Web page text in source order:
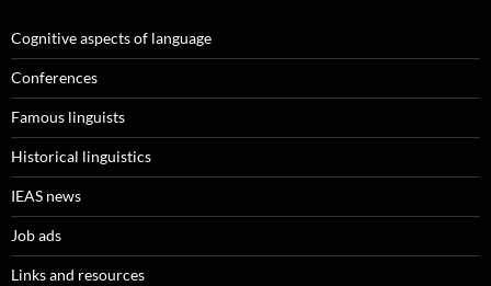
Cognitive aspects of language
Conferences
Famous linguists
Historical linguistics
IEAS news
Job ads
Links and resources